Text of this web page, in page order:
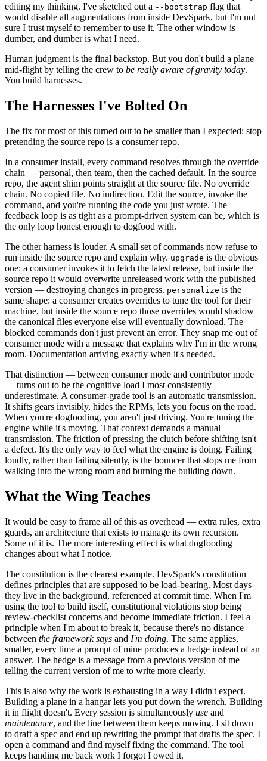
editing my thinking. I've sketched out a --bootstrap flag that
would disable all augmentations from inside DevSpark, but I'm not
sure I trust myself to remember to use it. The other window is
dumber, and dumber is what I need.
Human judgment is the final backstop. But you don't build a plane
mid-flight by telling the crew to be really aware of gravity today.
You build harnesses.
The Harnesses I've Bolted On
The fix for most of this turned out to be smaller than I expected: stop
pretending the source repo is a consumer repo.
In a consumer install, every command resolves through the override
chain — personal, then team, then the cached default. In the source
repo, the agent shim points straight at the source file. No override
chain. No copied file. No indirection. Edit the source, invoke the
command, and you're running the code you just wrote. The
feedback loop is as tight as a prompt-driven system can be, which is
the only loop honest enough to dogfood with.
The other harness is louder. A small set of commands now refuse to
run inside the source repo and explain why. upgrade is the obvious
one: a consumer invokes it to fetch the latest release, but inside the
source repo it would overwrite unreleased work with the published
version — destroying changes in progress. personalize is the
same shape: a consumer creates overrides to tune the tool for their
machine, but inside the source repo those overrides would shadow
the canonical files everyone else will eventually download. The
blocked commands don't just prevent an error. They snap me out of
consumer mode with a message that explains why I'm in the wrong
room. Documentation arriving exactly when it's needed.
That distinction — between consumer mode and contributor mode
— turns out to be the cognitive load I most consistently
underestimate. A consumer-grade tool is an automatic transmission.
It shifts gears invisibly, hides the RPMs, lets you focus on the road.
When you're dogfooding, you aren't just driving. You're tuning the
engine while it's moving. That context demands a manual
transmission. The friction of pressing the clutch before shifting isn't
a defect. It's the only way to feel what the engine is doing. Failing
loudly, rather than failing silently, is the bouncer that stops me from
walking into the wrong room and burning the building down.
What the Wing Teaches
It would be easy to frame all of this as overhead — extra rules, extra
guards, an architecture that exists to manage its own recursion.
Some of it is. The more interesting effect is what dogfooding
changes about what I notice.
The constitution is the clearest example. DevSpark's constitution
defines principles that are supposed to be load-bearing. Most days
they live in the background, referenced at commit time. When I'm
using the tool to build itself, constitutional violations stop being
review-checklist concerns and become immediate friction. I feel a
principle when I'm about to break it, because there's no distance
between the framework says and I'm doing. The same applies,
smaller, every time a prompt of mine produces a hedge instead of an
answer. The hedge is a message from a previous version of me
telling the current version of me to write more clearly.
This is also why the work is exhausting in a way I didn't expect.
Building a plane in a hangar lets you put down the wrench. Building
it in flight doesn't. Every session is simultaneously use and
maintenance, and the line between them keeps moving. I sit down
to draft a spec and end up rewriting the prompt that drafts the spec. I
open a command and find myself fixing the command. The tool
keeps handing me back work I forgot I owed it.